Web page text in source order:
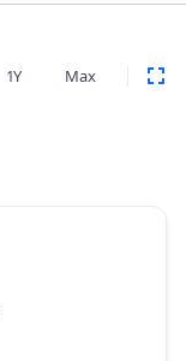
1Y Max